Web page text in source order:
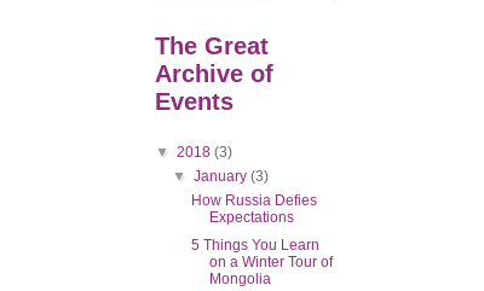
The Great
Archive of
Events
▼ 2018 (3)
▼January(3)
How Russia Defies
Expectations
5 Things You Learn
on a Winter Tour of
Mongolia